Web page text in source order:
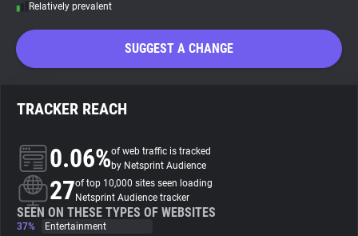
Search
About
Trackers
Relatively prevalent
SUGGEST A CHANGE
TRACKER REACH
0.06%of web traffic is tracked
by Netsprint Audience
27of top 10,000 sites seen loading
Netsprint Audience tracker
SEEN ON THESE TYPES OF WEBSITES
37%
Entertainment